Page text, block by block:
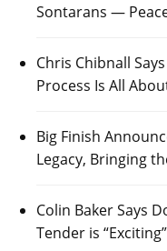
Sontarans —
Chris Chibnall
Process Is All
Big Finish
Legacy, Bringing
Colin Baker Says
Tender is “Exciting”